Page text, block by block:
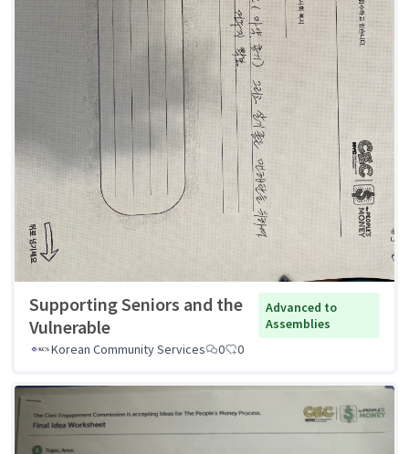
Supporting Seniors and the
Vulnerable
Advanced to
Assemblies
Korean Community Services
0 0